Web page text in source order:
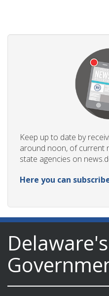
Keep up to date by
around noon, of current
state agencies on
Here you can
Delaware's